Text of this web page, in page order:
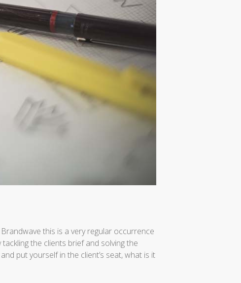
this is a very regular occurrence
the clients brief and solving the
put yourself in the client’s seat, what is it